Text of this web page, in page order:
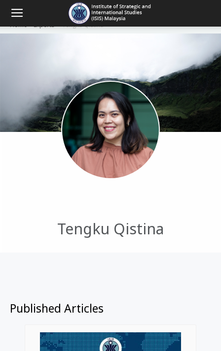
Home Experts Tengku Qistina
Tengku Qistina
Published Articles